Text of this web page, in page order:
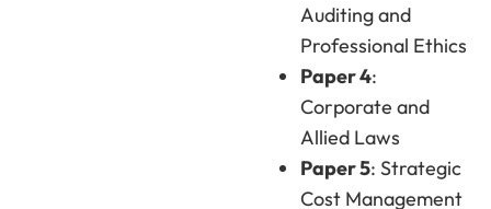
Auditing and
Professional Ethics
Paper 4:
Corporate and
Allied Laws
Paper 5: Strategic
Cost Management